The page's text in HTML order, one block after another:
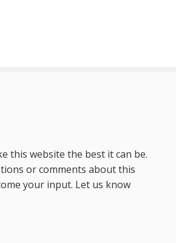
this website the best it can be.
or comments about this
your input. Let us know